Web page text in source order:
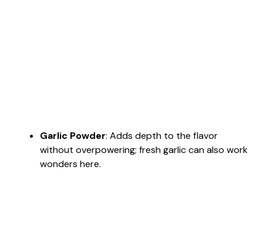
Garlic Powder: Adds depth to the flavor
without overpowering; fresh garlic can also work
wonders here.